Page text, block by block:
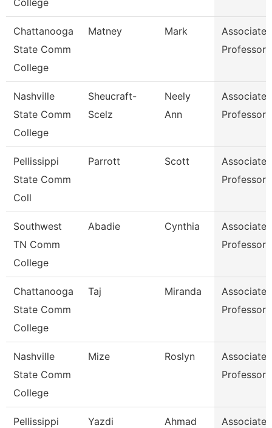
College
Chattanooga
State Comm
College
Matney Mark
Associate
Professor
Nashville
State Comm
College
Sheucraft-
Scelz
Neely
Ann
Associate
Professor
Pellissippi
State Comm
Coll
Parrott Scott
Associate
Professor
Southwest
TN Comm
College
Abadie Cynthia
Associate
Professor
Chattanooga
State Comm
College
Taj Miranda
Associate
Professor
Nashville
State Comm
College
Mize Roslyn
Associate
Professor
Pellissippi
Yazdi Ahmad
Associate